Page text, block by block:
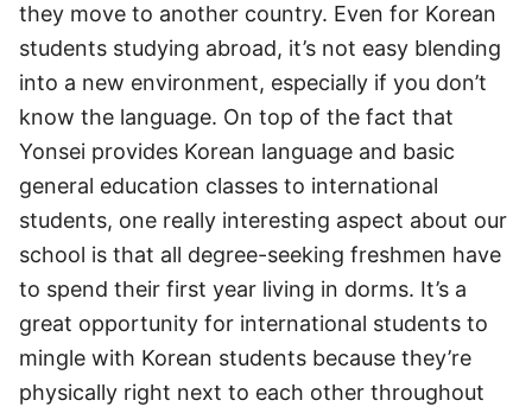
they move to another country. Even for Korean
students studying abroad, it’s not easy blending
into a new environment, especially if you don’t
know the language. On top of the fact that
Yonsei provides Korean language and basic
general education classes to international
students, one really interesting aspect about our
school is that all degree-seeking freshmen have
to spend their first year living in dorms. It’s a
great opportunity for international students to
mingle with Korean students because they’re
physically right next to each other throughout